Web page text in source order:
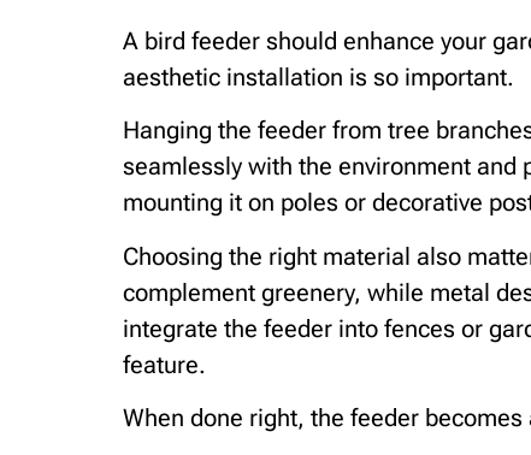
A bird feeder should enhance your
aesthetic installation is so important.
Hanging the feeder from tree
seamlessly with the environment and
mounting it on poles or decorative
Choosing the right material also
complement greenery, while metal
integrate the feeder into fences or
feature.
When done right, the feeder